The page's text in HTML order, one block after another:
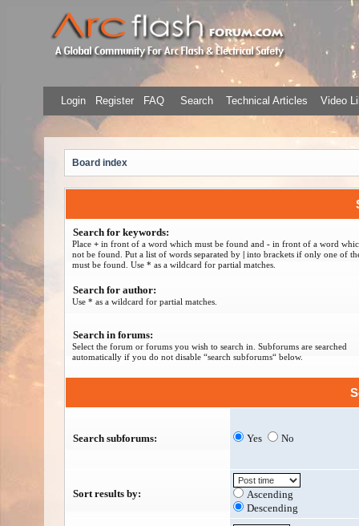
Login Register FAQ Search Technical Articles Video
Board index
Search for keywords:
Place +in front of a word which must be found and -in front of a word
not be found. Put a list of words separated by |into brackets if only one of
must be found. Use * as a wildcard for partial matches.
Search for author:
Use * as a wildcard for partial matches.
Search in forums:
Select the forum or forums you wish to search in. Subforums are searched
automatically if you do not disable “search subforums“ below.
Search subforums: Yes No
Sort results by:
Ascending
Descending